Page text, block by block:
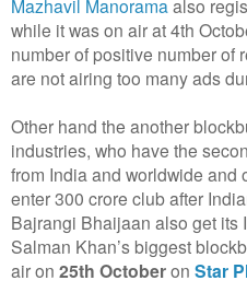
Mazhavil Manoramaalso
while it was on air at 4th
number of positive number of
are not airing too many ads
Other hand the another
industries, who have the
from India and worldwide and
enter 300 crore club after
Bajrangi Bhaijaan also get its
Salman Khan’s biggest
air on 25th Octoberon Star